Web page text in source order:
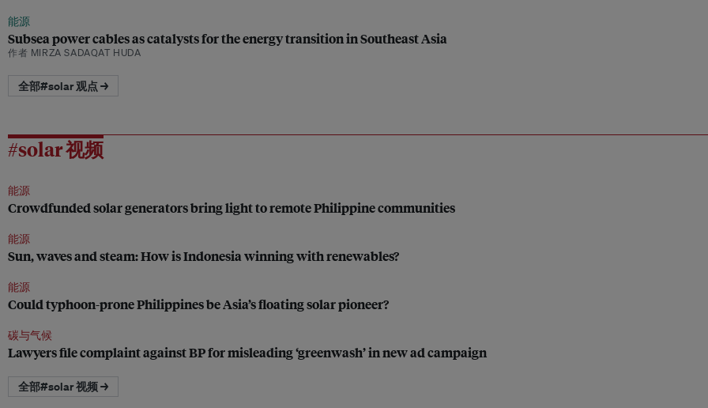
能源
Subsea power cables as catalysts for the energy transition in Southeast Asia
作者 MIRZA SADAQAT HUDA
全部#solar 观点 →
#solar 视频
能源
Crowdfunded solar generators bring light to remote Philippine communities
能源
Sun, waves and steam: How is Indonesia winning with renewables?
能源
Could typhoon-prone Philippines be Asia’s floating solar pioneer?
碳与气候
Lawyers file complaint against BP for misleading ‘greenwash’ in new ad campaign
全部#solar 视频 →